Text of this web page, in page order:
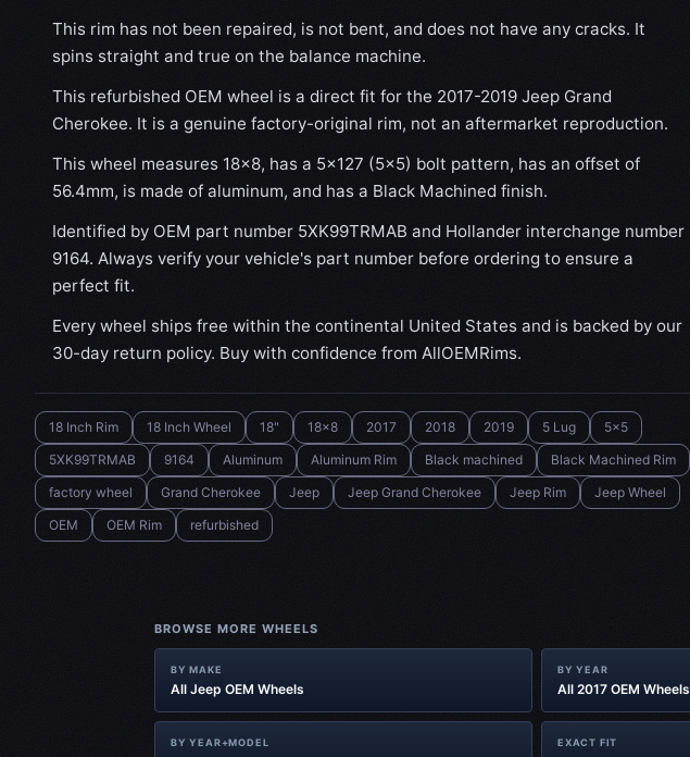
This rim has not been repaired, is not bent, and does not have any cracks. It
spins straight and true on the balance machine.
This refurbished OEM wheel is a direct fit for the 2017-2019 Jeep Grand
Cherokee. It is a genuine factory-original rim, not an aftermarket reproduction.
This wheel measures 18x8, has a 5×127 (5×5) bolt pattern, has an offset of
56.4mm, is made of aluminum, and has a Black Machined finish.
Identified by OEM part number 5XK99TRMAB and Hollander interchange number
9164. Always verify your vehicle's part number before ordering to ensure a
perfect fit.
Every wheel ships free within the continental United States and is backed by our
30-day return policy. Buy with confidence from AllOEMRims.
18 Inch Rim 18 Inch Wheel 18" 18x8 2017 2018 2019 5 Lug
5x5
5XK99TRMAB
9164 Aluminum Aluminum Rim Black machined
Black Machined Rim
factory wheel
Grand Cherokee Jeep Jeep Grand Cherokee Jeep Rim
Jeep Wheel
OEM
OEM Rim refurbished
BROWSE MORE WHEELS
BY MAKE
All Jeep OEM Wheels
BY YEAR
All 2017 OEM Wheels
BY YEAR+MODEL EXACT FIT